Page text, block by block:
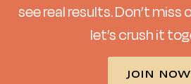
see real results. Don’t
let’s crush it
JOIN NOW